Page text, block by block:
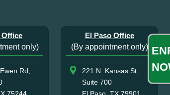
Office
only)
Rd,
El Paso Office
(By appointment only)
221 N. Kansas St,
Suite 700